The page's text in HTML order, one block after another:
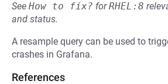
See How to fix? forRHEL:8
and status.
A resample query can be used to
crashes in Grafana.
References